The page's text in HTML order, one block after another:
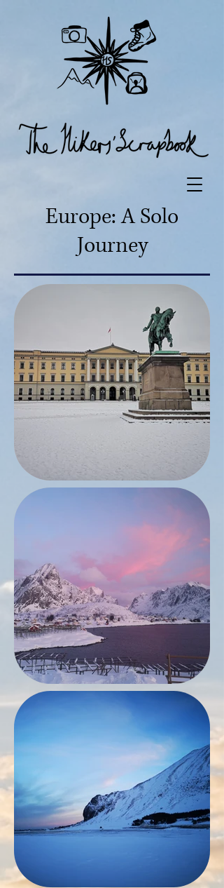
Europe: A Solo
Journey